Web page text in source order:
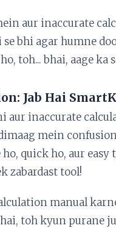
aur inaccurate
bhi agar humne
toh... bhai, aage
Jab Hai
aur inaccurate
mein
quick ho, aur
zabardast tool!
manual
toh kyun purane